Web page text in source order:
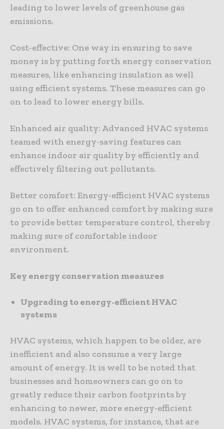
leading to lower levels of greenhouse gas
emissions.
Cost-effective: One way in ensuring to save
money is by putting forth energy conservation
measures, like enhancing insulation as well
using efficient systems. These measures can go
on to lead to lower energy bills.
Enhanced air quality: Advanced HVAC systems
teamed with energy-saving features can
enhance indoor air quality by efficiently and
effectively filtering out pollutants.
Better comfort: Energy-efficient HVAC systems
go on to offer enhanced comfort by making sure
to provide better temperature control, thereby
making sure of comfortable indoor
environment.
Key energy conservation measures
Upgrading to energy-efficient HVAC
systems
HVAC systems, which happen to be older, are
inefficient and also consume a very large
amount of energy. It is well to be noted that
businesses and homeowners can go on to
greatly reduce their carbon footprints by
enhancing to newer, more energy-efficient
models. HVAC systems, for instance, that are